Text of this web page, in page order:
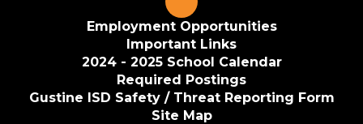
Employment Opportunities
Important Links
2024 - 2025 School Calendar
Required Postings
Gustine ISD Safety / Threat Reporting Form
Site Map